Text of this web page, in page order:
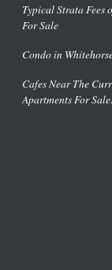
Typical Strata Fees
For Sale
Condo in
Cafes Near The
Apartments For